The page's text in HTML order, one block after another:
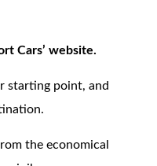
Cars’ website.
starting point, and
the economical